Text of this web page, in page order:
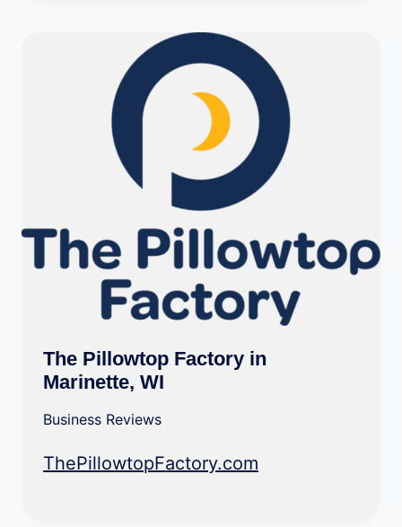
The Pillowtop Factory in
Marinette, WI
Business Reviews
ThePillowtopFactory.com